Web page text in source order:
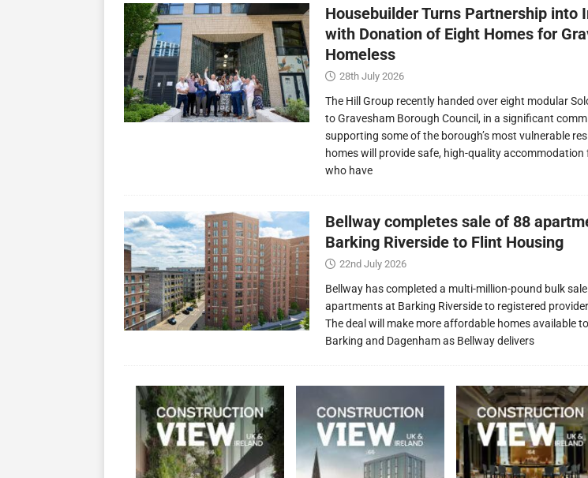
Housebuilder Turns Partnership into
with Donation of Eight Homes for
Homeless
28th July 2026
The Hill Group recently handed over eight modular
to Gravesham Borough Council, in a significant
supporting some of the borough’s most vulnerable
homes will provide safe, high-quality
who have
Bellway completes sale of 88
Barking Riverside to Flint Housing
22nd July 2026
Bellway has completed a multi-million-pound bulk
apartments at Barking Riverside to registered
The deal will make more affordable homes available
Barking and Dagenham as Bellway delivers